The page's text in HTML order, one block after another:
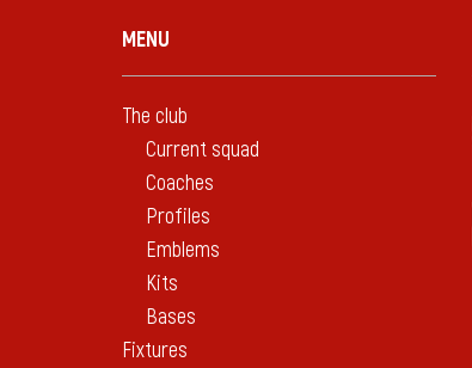
MENU
The club
Current squad
Coaches
Profiles
Emblems
Kits
Bases
Fixtures